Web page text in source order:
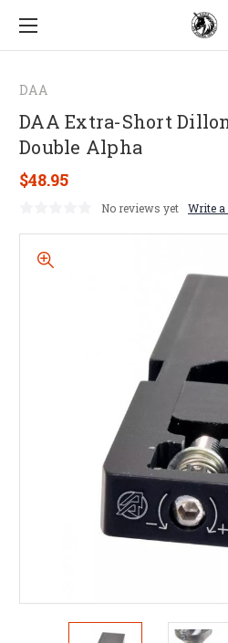
DAA
DAA Extra-Short
Double Alpha
$48.95
No reviews yet Write